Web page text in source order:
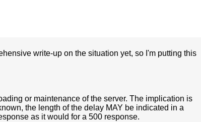
write-up on the situation yet, so I'm putting this
or maintenance of the server. The implication is
the length of the delay MAY be indicated in a
as it would for a 500 response.